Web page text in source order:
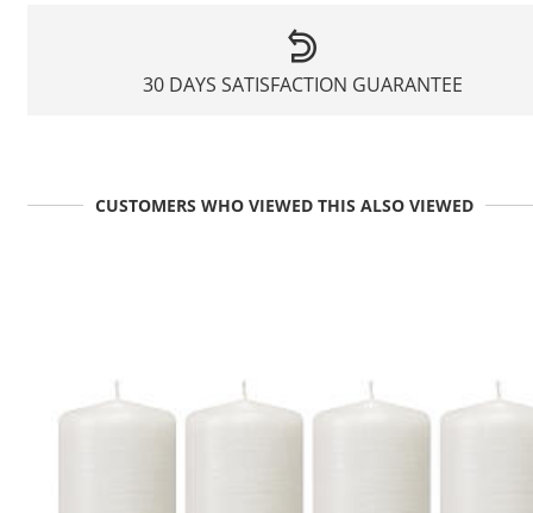
30 DAYS SATISFACTION GUARANTEE
CUSTOMERS WHO VIEWED THIS ALSO VIEWED